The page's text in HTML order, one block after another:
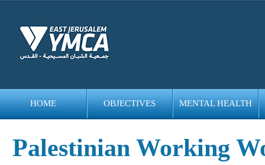
HOME OBJECTIVES MENTAL HEALTH
Palestinian Working